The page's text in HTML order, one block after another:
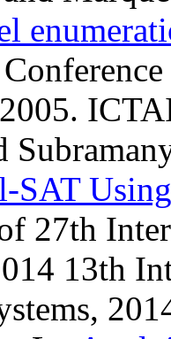
SAT
27th
13th